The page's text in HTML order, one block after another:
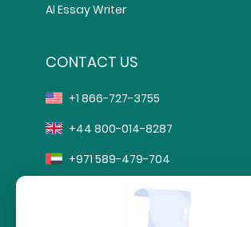
AI Essay Writer
CONTACT US
+1 866-727-3755
+44 800-014-8287
+971 589-479-704
info@sharkpapers.com